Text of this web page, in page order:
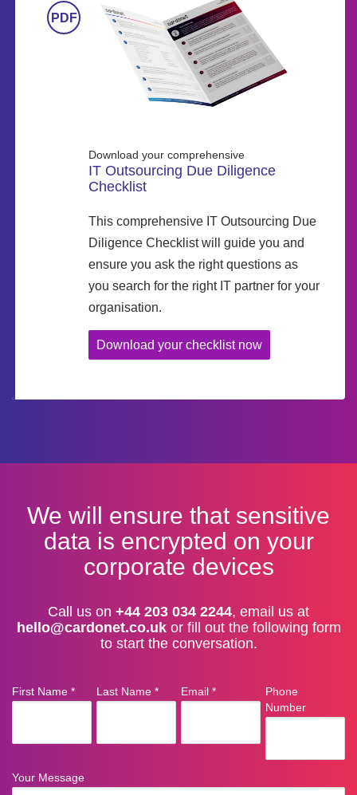
Download your comprehensive
IT Outsourcing Due Diligence
Checklist
This comprehensive IT Outsourcing Due
Diligence Checklist will guide you and
ensure you ask the right questions as
you search for the right IT partner for your
organisation.
Download your checklist now
We will ensure that sensitive
data is encrypted on your
corporate devices
Call us on +44 203 034 2244, email us at
hello@cardonet.co.ukor fill out the following form
to start the conversation.